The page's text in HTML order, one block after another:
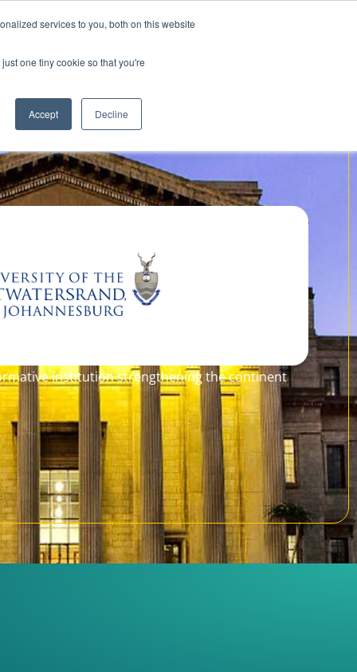
services to you, both on this website
one tiny cookie so that you're
Accept Decline
institution strengthening the continent